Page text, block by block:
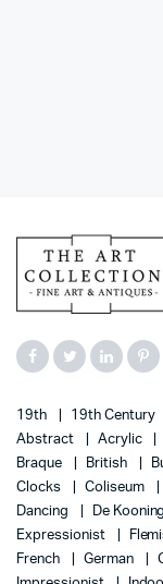
19th 19th Century
Abstract
Acrylic
Braque
British
Clocks
Coliseum
Dancing
De Kooning
Expressionist
French
German